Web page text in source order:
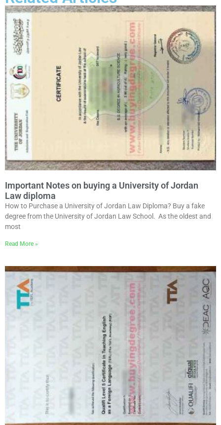
Important Notes on buying a University of Jordan
Law diploma
How to Purchase a University of Jordan Law Diploma? Buy a fake
degree from the University of Jordan Law School. As the oldest and
most
Read More »